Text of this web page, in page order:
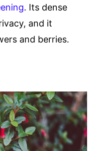
. Its dense
and it
and berries.